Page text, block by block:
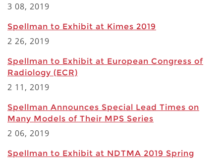
3 08, 2019
Spellman to Exhibit at Kimes 2019
2 26, 2019
Spellman to Exhibit at European Congress of
Radiology (ECR)
2 11, 2019
Spellman Announces Special Lead Times on
Many Models of Their MPS Series
2 06, 2019
Spellman to Exhibit at NDTMA 2019 Spring